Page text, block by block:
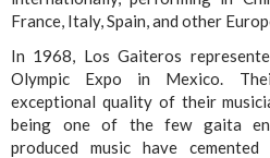
France, Italy, Spain, and other
In 1968, Los Gaiteros
Olympic Expo in Mexico.
exceptional quality of their
being one of the few gaita
produced music have